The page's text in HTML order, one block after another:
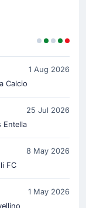
1 Aug 2026
Calcio
25 Jul 2026
Entella
8 May 2026
FC
1 May 2026